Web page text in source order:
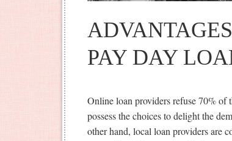
PAY DAY
Online loan providers refuse 70% of
possess the choices to delight the
other hand, local loan providers are